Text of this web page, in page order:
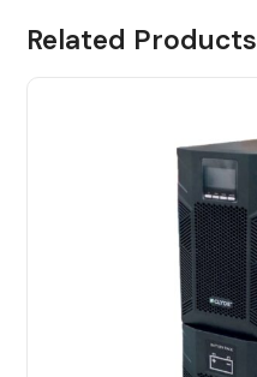
Related Products